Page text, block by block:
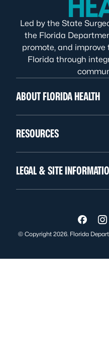
Led by the State
the Florida
promote, and
Florida through
ABOUT FLORIDA HEALTH
RESOURCES
LEGAL & SITE
Visit
© Copyright 2026. Florida